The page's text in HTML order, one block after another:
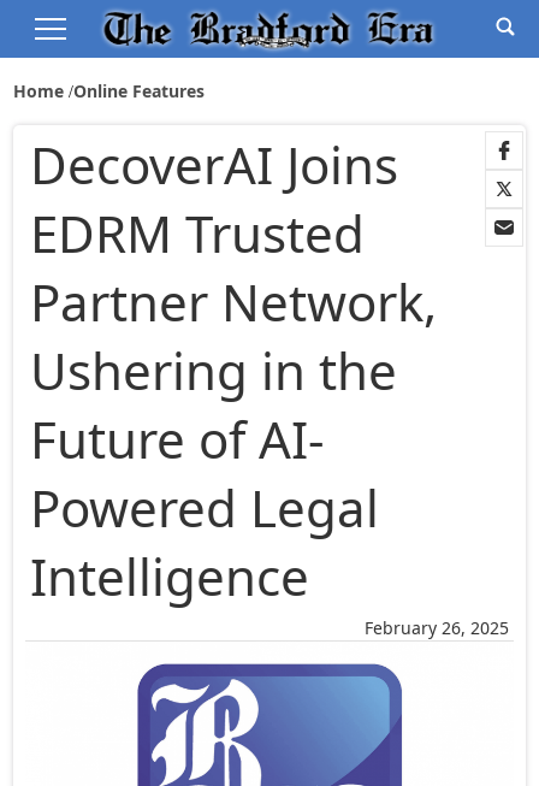
Home Online Features
February 26, 2025
DecoverAI Joins
EDRM Trusted
Partner Network,
Ushering in the
Future of AI-
Powered Legal
Intelligence